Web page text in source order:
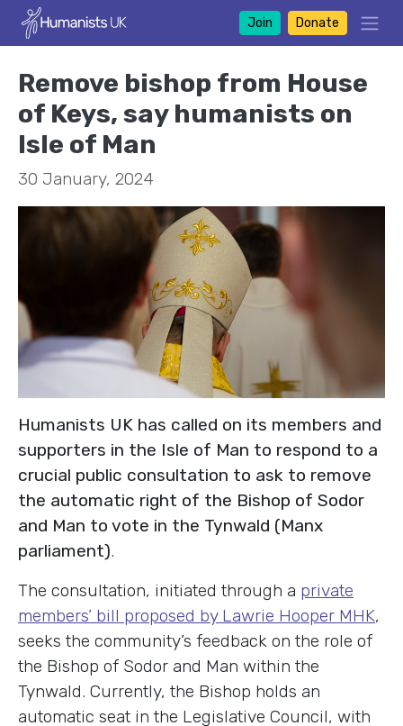
Join Donate
Remove bishop from House
of Keys, say humanists on
Isle of Man
30 January, 2024
Humanists UK has called on its members and
supporters in the Isle of Man to respond to a
crucial public consultation to ask to remove
the automatic right of the Bishop of Sodor
and Man to vote in the Tynwald (Manx
parliament).
The consultation, initiated through a private
members’ bill proposed by Lawrie Hooper MHK,
seeks the community’s feedback on the role of
the Bishop of Sodor and Man within the
Tynwald. Currently, the Bishop holds an
automatic seat in the Legislative Council, with